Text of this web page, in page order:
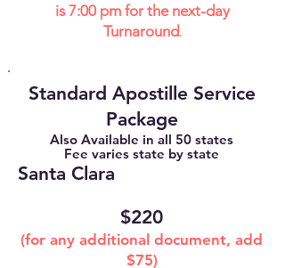
is 7:00 pm for the next-day
Turnaround.
Standard Apostille Service
Package
Also Available in all 50 states
Fee varies state by state
Santa Clara
$220
(for any additional document, add
$75)